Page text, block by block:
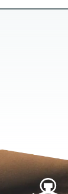
Home